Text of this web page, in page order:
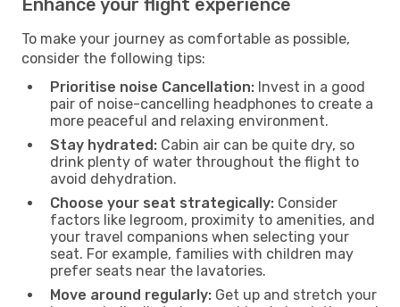
Enhance your flight experience
To make your journey as comfortable as possible,
consider the following tips:
Prioritise noise Cancellation: Invest in a good
pair of noise-cancelling headphones to create a
more peaceful and relaxing environment.
Stay hydrated: Cabin air can be quite dry, so
drink plenty of water throughout the flight to
avoid dehydration.
Choose your seat strategically: Consider
factors like legroom, proximity to amenities, and
your travel companions when selecting your
seat. For example, families with children may
prefer seats near the lavatories.
Move around regularly: Get up and stretch your